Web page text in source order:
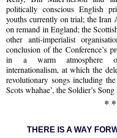
politically conscious English
youths currently on trial; the Iran
on remand in England; the
other anti-imperialist
conclusion of the Conference’s
in a warm atmosphere
internationalism, at which the
revolutionary songs including
Scots whahae’, the Soldier’s
*
THERE IS A WAY